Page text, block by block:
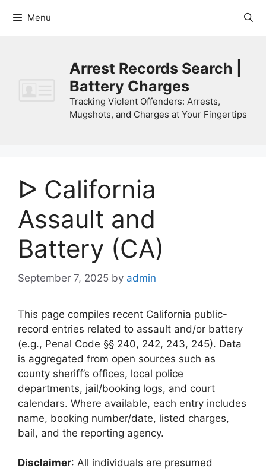
Menu
Arrest Records Search |
Battery Charges
Tracking Violent Offenders: Arrests,
Mugshots, and Charges at Your Fingertips
ᐅ California
Assault and
Battery (CA)
September 7, 2025 by admin
This page compiles recent California public-
record entries related to assault and/or battery
(e.g., Penal Code §§ 240, 242, 243, 245). Data
is aggregated from open sources such as
county sheriff’s offices, local police
departments, jail/booking logs, and court
calendars. Where available, each entry includes
name, booking number/date, listed charges,
bail, and the reporting agency.
Disclaimer: All individuals are presumed